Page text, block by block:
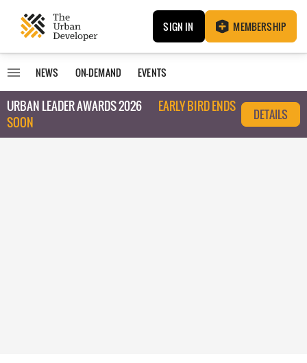
SIGN IN MEMBERSHIP
NEWS ON-DEMAND EVENTS
URBAN LEADER AWARDS 2026
EARLY BIRD ENDS
SOON
DETAILS